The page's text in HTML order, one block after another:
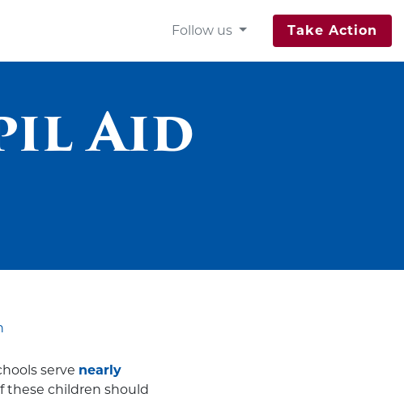
Follow us Take Action
Aid
serve nearly
these children should